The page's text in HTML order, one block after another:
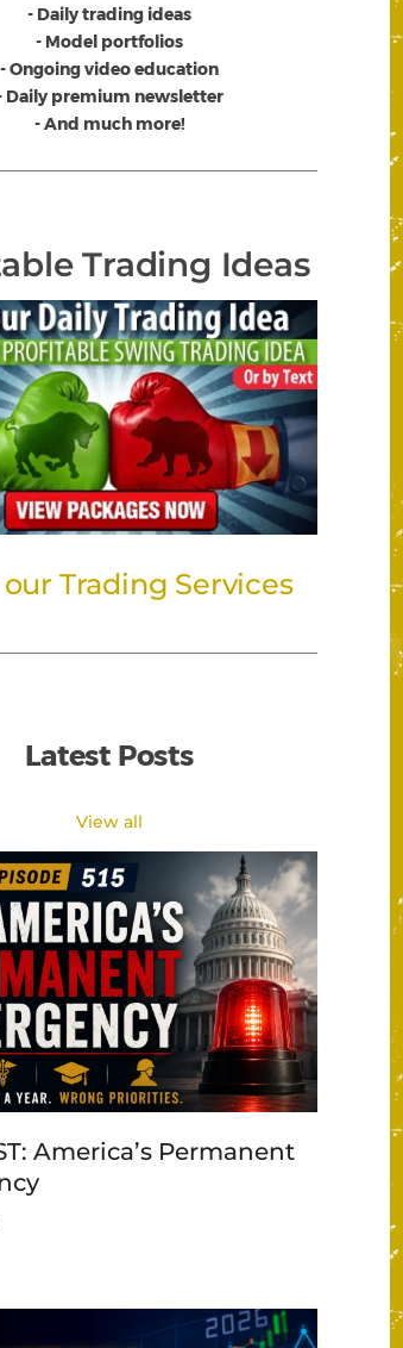
- Daily trading ideas
- Model portfolios
- Ongoing video education
Daily premium newsletter
- And much more!
Trading Ideas
Trading Services
Latest Posts
View all
America’s Permanent